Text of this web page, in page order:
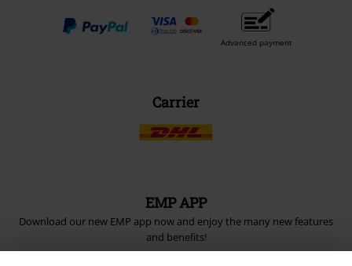
Advanced payment
Carrier
EMP APP
Download our new EMP app now and enjoy the many new features
and benefits!